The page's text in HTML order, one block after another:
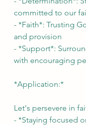
committed to our
- *Faith*: Trusting
and provision
- *Support*:
with encouraging
*Application:*
Let's persevere in
- *Staying focused